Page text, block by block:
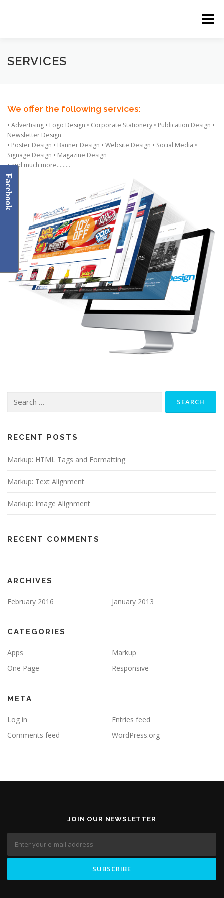
Menu
HOME ABOUT US
SERVICES
We offer the following services:
• Advertising • Logo Design • Corporate Stationery • Publication Design •
Newsletter Design
• Poster Design • Banner Design • Website Design • Social Media •
Signage Design • Magazine Design
• and much more………
for:
RECENT POSTS
Markup: HTML Tags and Formatting
Markup: Text Alignment
Markup: Image Alignment
RECENT COMMENTS
ARCHIVES
February 2016 January 2013
CATEGORIES
Apps
Markup
One Page
Responsive
META
Log in
Entries feed
Comments feed
WordPress.org
JOIN OUR NEWSLETTER
Facebook